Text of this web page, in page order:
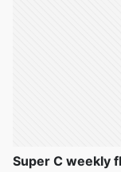
Super C weekly